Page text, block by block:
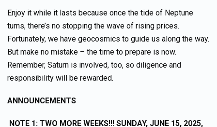
Enjoy it while it lasts because once the tide of Neptune
turns, there’s no stopping the wave of rising prices.
Fortunately, we have geocosmics to guide us along the way.
But make no mistake – the time to prepare is now.
Remember, Saturn is involved, too, so diligence and
responsibility will be rewarded.
ANNOUNCEMENTS
NOTE 1: TWO MORE WEEKS!!! SUNDAY, JUNE 15, 2025,